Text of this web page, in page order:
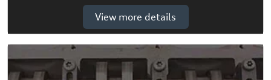
View more details